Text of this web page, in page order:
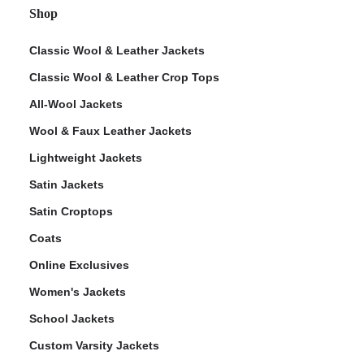
Shop
Classic Wool & Leather Jackets
Classic Wool & Leather Crop Tops
All-Wool Jackets
Wool & Faux Leather Jackets
Lightweight Jackets
Satin Jackets
Satin Croptops
Coats
Online Exclusives
Women's Jackets
School Jackets
Custom Varsity Jackets